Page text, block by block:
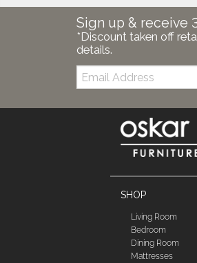
Sign up & receive
*Discount taken off
details.
Email:
SHOP
Living Room
Bedroom
Dining Room
Mattresses